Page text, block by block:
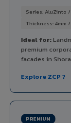
Series: AluZinto
Thickness: 4mm
Ideal for:
premium
facades in
Explore ZCP ?
PREMIUM